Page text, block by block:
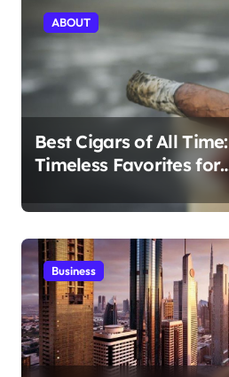
ABOUT
Best Cigars of All Time:
Timeless Favorites for
Business